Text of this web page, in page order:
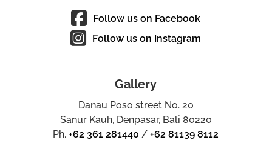
Follow us on Facebook
Follow us on Instagram
Gallery
Danau Poso street No. 20
Sanur Kauh, Denpasar, Bali 80220
Ph.+62 361 281440 /+62 81139 8112